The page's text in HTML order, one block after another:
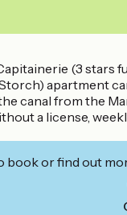
(3 stars
apartment
canal from the
a license,
book or find out